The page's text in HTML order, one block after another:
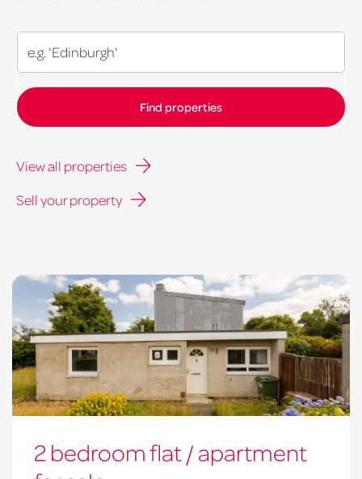
Search
our
residential
properties
View all properties
Sell your property
2 bedroom flat / apartment